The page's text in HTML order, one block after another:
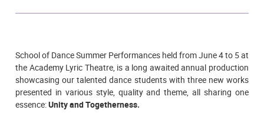
School of Dance Summer Performances held from June 4 to 5at
the Academy Lyric Theatre, is a long awaited annual production
showcasing our talented dance students with three new works
presented in various style, quality and theme, all sharing one
essence:Unity and Togetherness.